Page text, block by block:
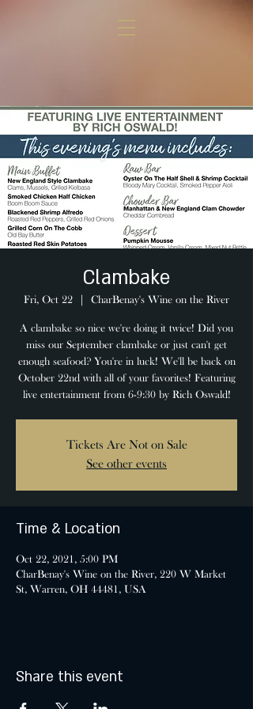
Clambake
Fri, Oct 22 CharBenay's Wine on the River
A clambake so nice we're doing it twice! Did you
miss our September clambake or just can't get
enough seafood? You're in luck! We'll be back on
October 22nd with all of your favorites! Featuring
live entertainment from 6-9:30 by Rich Oswald!
Tickets Are Not on Sale
See other events
Time & Location
Oct 22, 2021, 5:00 PM
CharBenay's Wine on the River, 220 W Market
St, Warren, OH 44481, USA
Share this event